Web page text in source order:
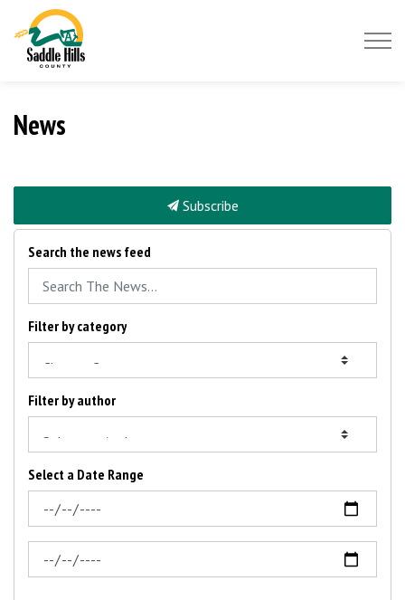
News
Subscribe
Search the news feed
Filter by category
Filter by author
Select a Date Range
News Feed Search Date From
News Feed Search Date To